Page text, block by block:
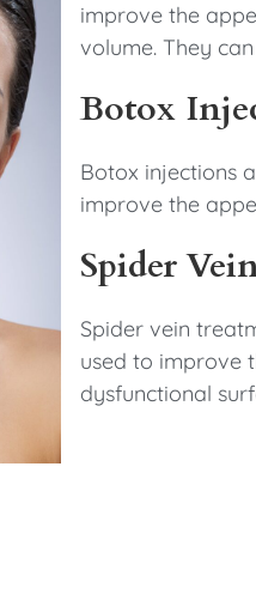
improve the
volume. They
Botox
Botox injections
improve the
Spider
Spider vein
used to improve
dysfunctional